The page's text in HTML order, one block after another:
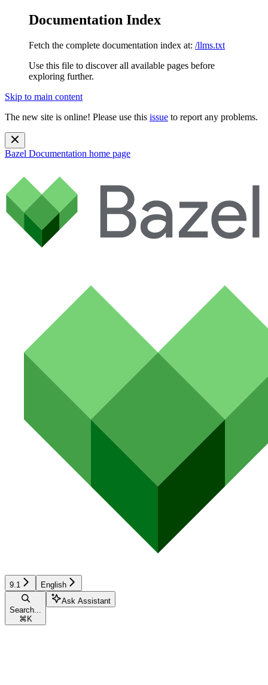
Documentation Index
Fetch the complete documentation index at: /llms.txt
Use this file to discover all available pages before
exploring further.
Skip to main content
The new site is online! Please use this issue to report any problems.
Bazel Documentation home page
9.1 English
Search...
⌘ K
Ask Assistant